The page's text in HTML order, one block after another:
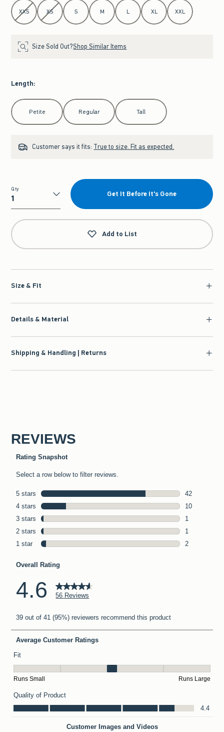
Select Size
XXS XS S M L XL XXL
Size Sold Out?Shop Similar Items
Length:
Select Length
Petite Regular Tall
Customer says it fits: True to size. Fit as expected.
Qty
Qty
Get It Before It's Gone
Add to List
Size & Fit
Details & Material
Shipping & Handling | Returns